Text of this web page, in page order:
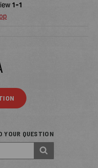
1-1
YOUR QUESTION